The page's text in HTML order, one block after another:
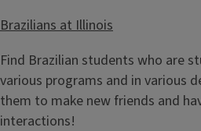
Brazilians at Illinois
Find Brazilian students who are
various programs and in various
them to make new friends and
interactions!